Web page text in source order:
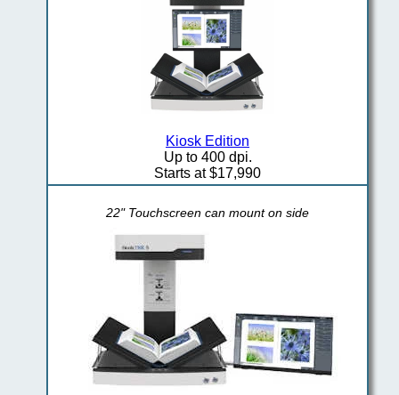
Kiosk Edition
Up to 400 dpi.
Starts at $17,990
22" Touchscreen can mount on side